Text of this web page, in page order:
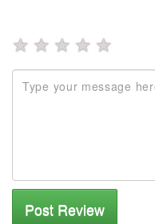
★ ★ ★ ★ ★
Post Review